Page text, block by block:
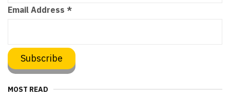
Email Address *
MOST READ